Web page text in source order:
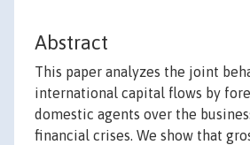
Abstract
This paper analyzes the joint
international capital flows by
domestic agents over the
financial crises. We show that